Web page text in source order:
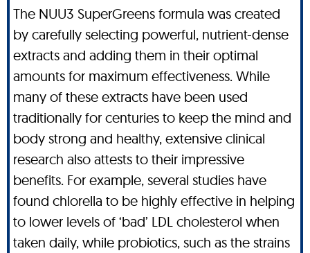
The NUU3 SuperGreens formula was created
by carefully selecting powerful, nutrient-dense
extracts and adding them in their optimal
amounts for maximum effectiveness. While
many of these extracts have been used
traditionally for centuries to keep the mind and
body strong and healthy, extensive clinical
research also attests to their impressive
benefits. For example, several studies have
found chlorella to be highly effective in helping
to lower levels of ‘bad’ LDL cholesterol when
taken daily, while probiotics, such as the strains